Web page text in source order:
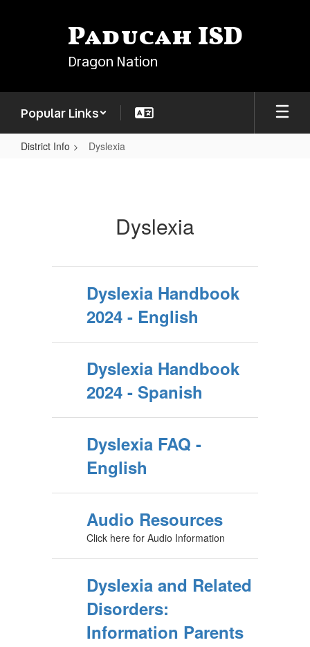
Paducah ISD
Dragon Nation
Popular Links
District Info Dyslexia
Dyslexia
Dyslexia Handbook
2024 - English
Dyslexia Handbook
2024 - Spanish
Dyslexia FAQ -
English
Audio Resources
Click here for Audio Information
Dyslexia and Related
Disorders:
Information Parents